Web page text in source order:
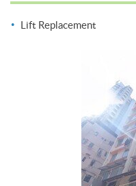
Lift Replacement